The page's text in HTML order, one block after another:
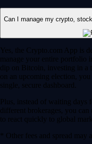
Can I manage my crypto,
Yes, the Crypto.com App is
manage your entire portfolio
dip on Bitcoin, investing in a
on an upcoming election,
single, secure dashboard.
Plus, instead of waiting days
different brokerages, you
to react quickly to global
* Other fees and spread may